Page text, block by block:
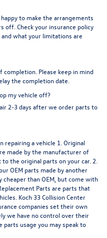
to make the arrangements
off. Check your insurance policy
what your limitations are
completion. Please keep in mind
the completion date.
my vehicle off?
2-3 days after we order parts to
repairing a vehicle 1. Original
made by the manufacturer of
the original parts on your car. 2.
OEM parts made by another
cheaper than OEM, but come with
Parts are parts that
Koch 33 Collision Center
companies set their own
we have no control over their
usage you may speak to